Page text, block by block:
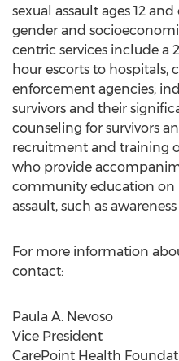
sexual assault ages 12
gender and
centric services include a
hour escorts to hospitals,
enforcement agencies;
survivors and their
counseling for survivors
recruitment and training
who provide
community education on
assault, such as
For more information
contact:
Paula A. Nevoso
Vice President
CarePoint Health